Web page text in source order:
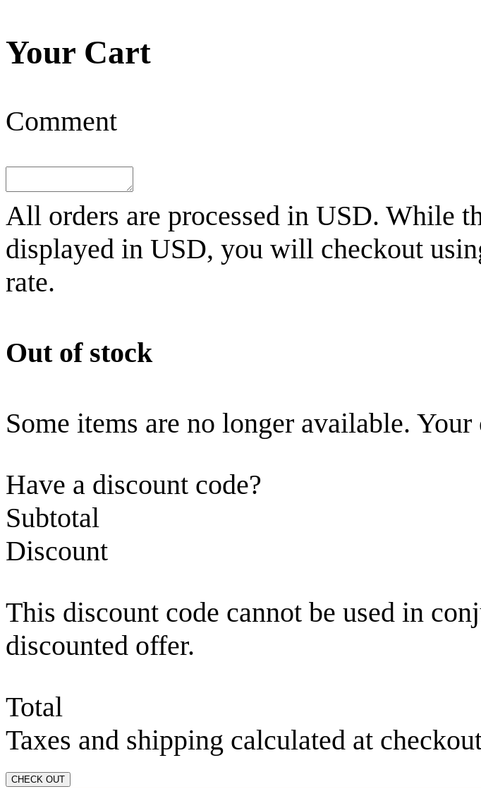
Your Cart
Comment
All orders are processed in USD. While
displayed in USD, you will checkout
rate.
Out of stock
Some items are no longer available. Your
Have a discount code?
Subtotal
Discount
This discount code cannot be used in
discounted offer.
Total
Taxes and shipping calculated at
CHECK OUT